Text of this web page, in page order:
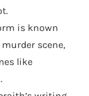
is known
scene,
like